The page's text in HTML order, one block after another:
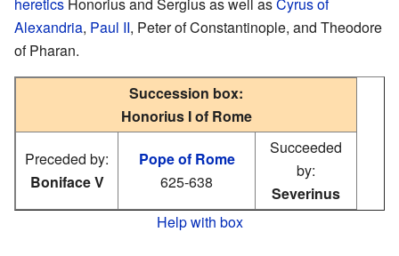
Alexandria, Paul II, Peter of Constantinople, and Theodore
of Pharan.
Succession box:
Honorius I of Rome
Preceded by:
Boniface V
Pope of Rome
625-638
Succeeded
by:
Severinus
Help with box